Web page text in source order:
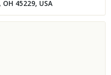
45229, USA